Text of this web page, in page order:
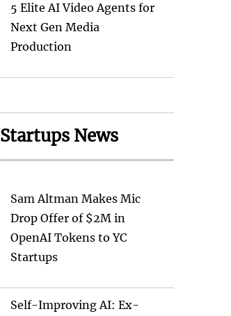
5 Elite AI Video Agents for
Next Gen Media
Production
Startups News
Sam Altman Makes Mic
Drop Offer of $2M in
OpenAI Tokens to YC
Startups
Self-Improving AI: Ex-